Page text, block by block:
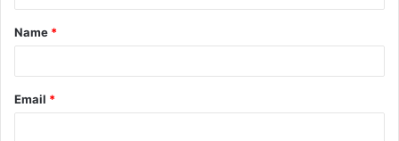
t
*
Name *
Email *